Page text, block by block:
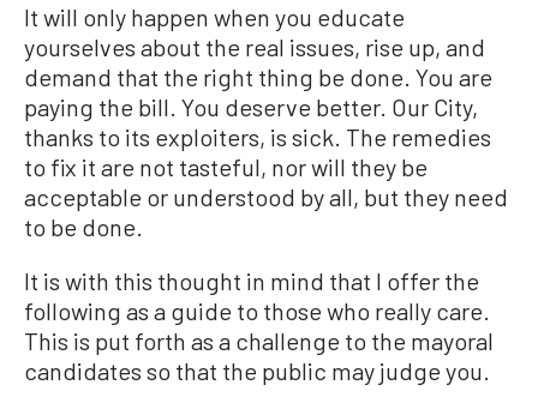
It will only happen when you educate
yourselves about the real issues, rise up, and
demand that the right thing be done. You are
paying the bill. You deserve better. Our City,
thanks to its exploiters, is sick. The remedies
to fix it are not tasteful, nor will they be
acceptable or understood by all, but they need
to be done.
It is with this thought in mind that I offer the
following as a guide to those who really care.
This is put forth as a challenge to the mayoral
candidates so that the public may judge you.